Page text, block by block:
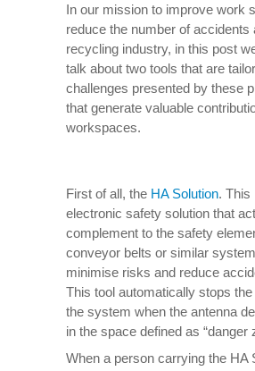
In our mission to improve work
reduce the number of accidents
recycling industry, in this post
talk about two tools that are
challenges presented by these
that generate valuable
workspaces.
First of all, the HA Solution. This
electronic safety solution that
complement to the safety
conveyor belts or similar
minimise risks and reduce
This tool automatically stops
the system when the antenna
in the space defined as “danger
When a person carrying the HA